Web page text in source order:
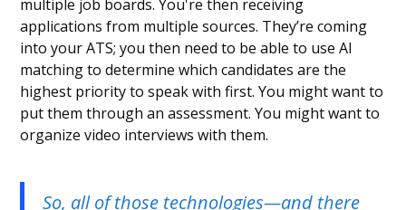
multiple job boards. You're then receiving
applications from multiple sources. They’re coming
into your ATS; you then need to be able to use AI
matching to determine which candidates are the
highest priority to speak with first. You might want to
put them through an assessment. You might want to
organize video interviews with them.
So, all of those technologies—and there